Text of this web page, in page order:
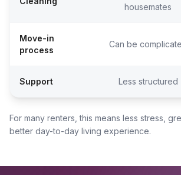
housemates
Move-in
process
Can be
Support Less structured
For many renters, this means less stress,
better day-to-day living experience.